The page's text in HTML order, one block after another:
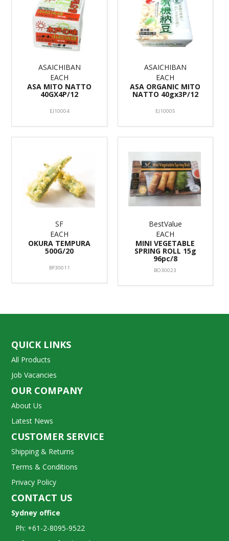
ASAICHIBAN
EACH
ASA MITO NATTO
40GX4P/12
EJ10004
ASAICHIBAN
EACH
ASA ORGANIC MITO
NATTO 40gx3P/12
EJ10005
SF
EACH
OKURA TEMPURA
500G/20
BF30011
BestValue
EACH
MINI VEGETABLE
SPRING ROLL 15g
96pc/8
BO30023
QUICK LINKS
All Products
Job Vacancies
OUR COMPANY
About Us
Latest News
CUSTOMER SERVICE
Shipping & Returns
Terms & Conditions
Privacy Policy
CONTACT US
Sydney office
Ph: +61-2-8095-9522